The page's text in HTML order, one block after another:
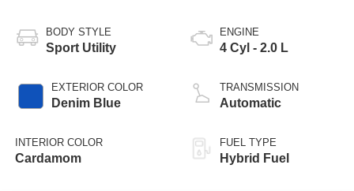
BODY STYLE
Sport Utility
EXTERIOR COLOR
Denim Blue
INTERIOR COLOR
Cardamom
ENGINE
4 Cyl - 2.0 L
TRANSMISSION
Automatic
FUEL TYPE
Hybrid Fuel